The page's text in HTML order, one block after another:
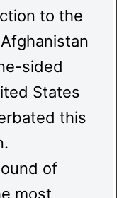
to the
sided
States
this
of
most